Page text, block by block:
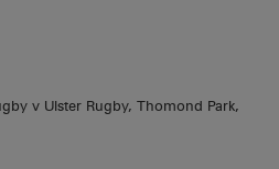
v Ulster Rugby, Thomond Park,